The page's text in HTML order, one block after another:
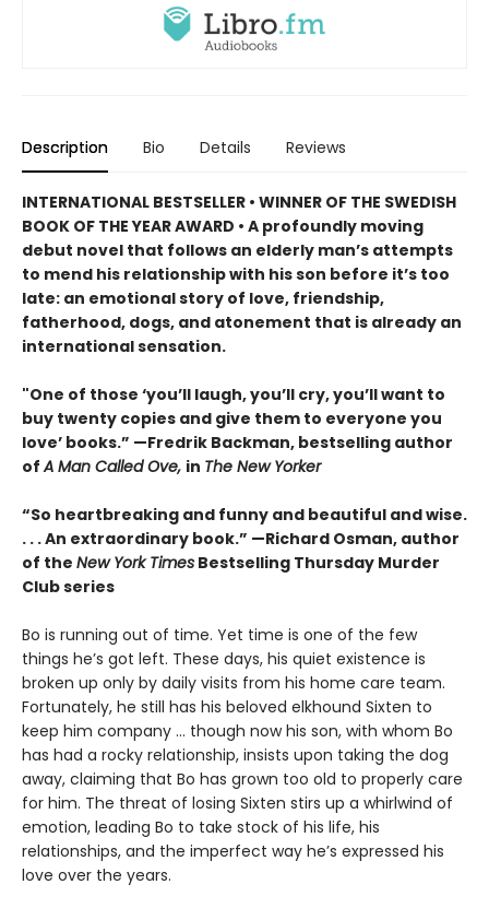
Description Bio Details Reviews
INTERNATIONAL BESTSELLER • WINNER OF THE SWEDISH
BOOK OF THE YEAR AWARD • A profoundly moving
debut novel that follows an elderly man’s attempts
to mend his relationship with his son before it’s too
late: an emotional story of love, friendship,
fatherhood, dogs, and atonement that is already an
international sensation.
"One of those ‘you’ll laugh, you’ll cry, you’ll want to
buy twenty copies and give them to everyone you
love’ books.” —Fredrik Backman, bestselling author
ofA Man Called Ove, in The New Yorker
“So heartbreaking and funny and beautiful and wise.
. . . An extraordinary book.” —Richard Osman, author
of the New York Times Bestselling Thursday Murder
Club series
Bo is running out of time. Yet time is one of the few
things he’s got left. These days, his quiet existence is
broken up only by daily visits from his home care team.
Fortunately, he still has his beloved elkhound Sixten to
keep him company … though now his son, with whom Bo
has had a rocky relationship, insists upon taking the dog
away, claiming that Bo has grown too old to properly care
for him. The threat of losing Sixten stirs up a whirlwind of
emotion, leading Bo to take stock of his life, his
relationships, and the imperfect way he’s expressed his
love over the years.